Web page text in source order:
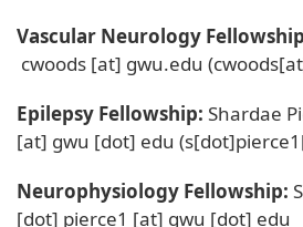
Vascular Neurology
cwoods [at] gwu.edu
Epilepsy Fellowship: Shardae
[at] gwu [dot] edu
Neurophysiology Fellowship:
[dot] pierce1 [at] gwu [dot] edu